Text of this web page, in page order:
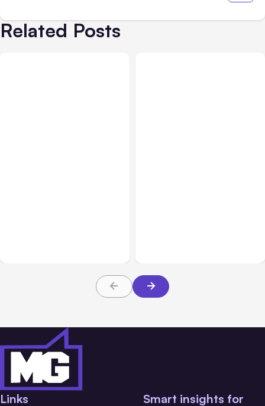
Related Posts
Links Smart insights for